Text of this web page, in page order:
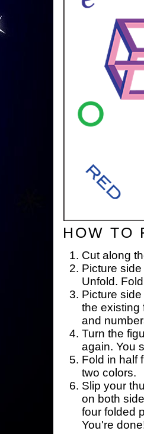
HOW TO
Cut along
Picture
Unfold.
Picture
the existing
and
Turn the
again. You
Fold in half
two colors.
Slip your
on both
four folded
You're